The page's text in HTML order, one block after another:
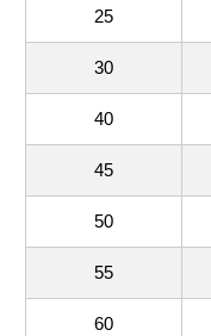
25
30
40
45
50
55
60